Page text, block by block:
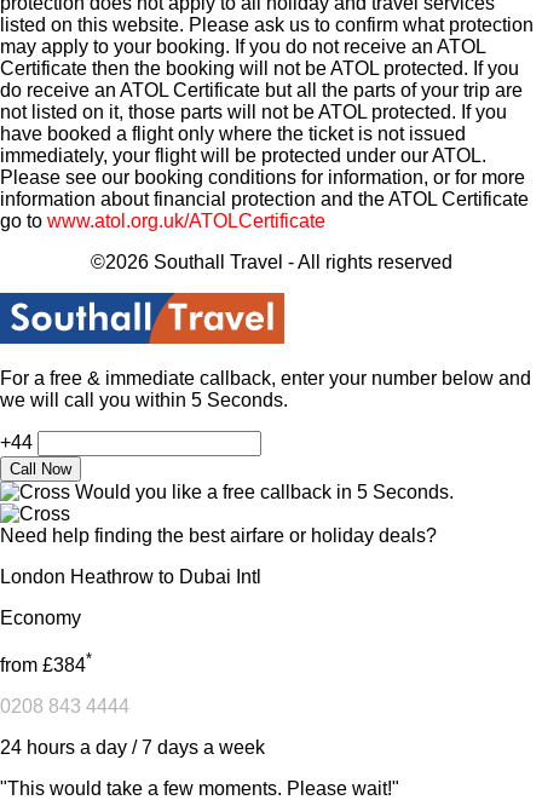
listed on this website. Please ask us to confirm what protection
may apply to your booking. If you do not receive an ATOL
Certificate then the booking will not be ATOL protected. If you
do receive an ATOL Certificate but all the parts of your trip are
not listed on it, those parts will not be ATOL protected. If you
have booked a flight only where the ticket is not issued
immediately, your flight will be protected under our ATOL.
Please see our booking conditions for information, or for more
information about financial protection and the ATOL Certificate
go to www.atol.org.uk/ATOLCertificate
©2026 Southall Travel - All rights reserved
For a free & immediate callback, enter your number below and
we will call you within 5 Seconds.
+44
Would you like a free callback in 5 Seconds.
Need help finding the best airfare or holiday deals?
London Heathrow to Dubai Intl
Economy
from £384*
0208 843 4444
24 hours a day / 7 days a week
"This would take a few moments. Please wait!"